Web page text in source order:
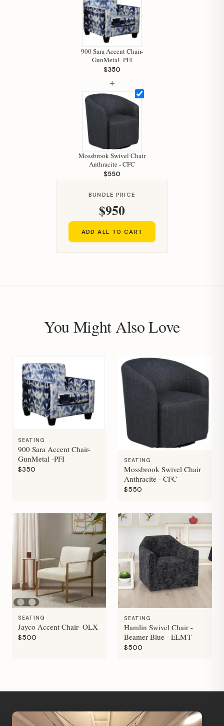
900 Sara Accent Chair-
GunMetal -PFI
$350
+
Mossbrook Swivel Chair
Anthracite - CFC
$550
BUNDLE PRICE
$950
ADD ALL TO CART
You Might Also Love
SEATING
900 Sara Accent Chair-
GunMetal -PFI
$350
SEATING
Mossbrook Swivel Chair
Anthracite - CFC
$550
SEATING
Jayco Accent Chair- OLX
$500
SEATING
Hamlin Swivel Chair -
Beamer Blue - ELMT
$500
Hi, I'm Staci
Your personal shopping assistant.
How can I help you today?